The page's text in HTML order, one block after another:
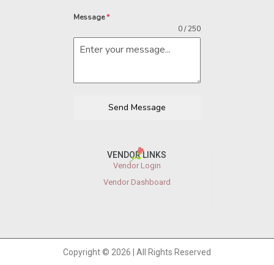
Message*
0 / 250
Send Message
VENDOR LINKS
Vendor Login
Vendor Dashboard
Copyright © 2026 | All Rights Reserved